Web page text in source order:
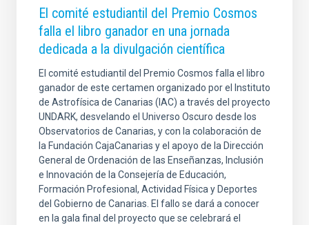
El comité estudiantil del Premio Cosmos
falla el libro ganador en una jornada
dedicada a la divulgación científica
El comité estudiantil del Premio Cosmos falla el libro
ganador de este certamen organizado por el Instituto
de Astrofísica de Canarias (IAC) a través del proyecto
UNDARK, desvelando el Universo Oscuro desde los
Observatorios de Canarias, y con la colaboración de
la Fundación CajaCanarias y el apoyo de la Dirección
General de Ordenación de las Enseñanzas, Inclusión
e Innovación de la Consejería de Educación,
Formación Profesional, Actividad Física y Deportes
del Gobierno de Canarias. El fallo se dará a conocer
en la gala final del proyecto que se celebrará el